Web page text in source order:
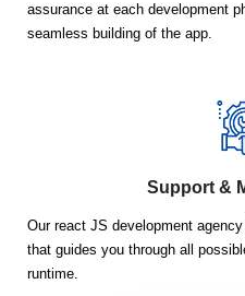
assurance at each development
seamless building of the app.
Support &
Our react JS development
that guides you through all
runtime.